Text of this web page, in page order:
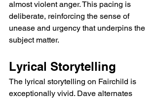
almost violent anger. This pacing is
deliberate, reinforcing the sense of
unease and urgency that underpins the
subject matter.
Lyrical Storytelling
The lyrical storytelling on Fairchild is
exceptionally vivid. Dave alternates